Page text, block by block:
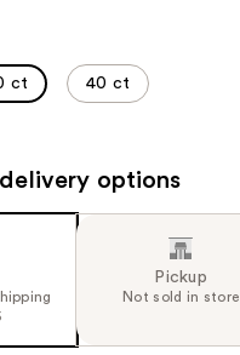
ct 40 ct
options
Pickup
Not sold in store